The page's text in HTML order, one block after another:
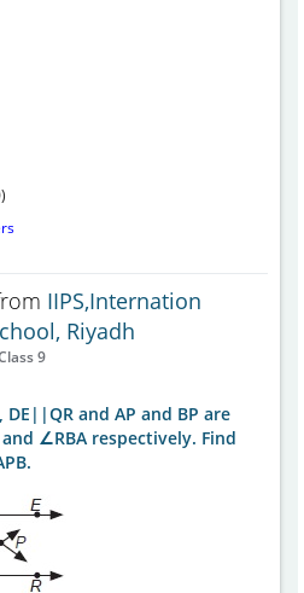
IIPS,Internation
Riyadh
9
and AP and BP are
∠RBA respectively. Find